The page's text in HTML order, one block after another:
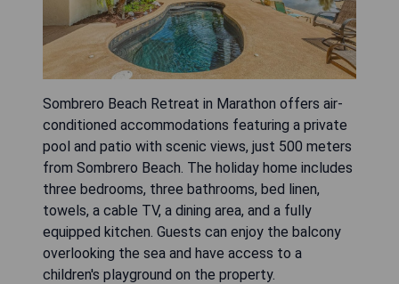
Sombrero Beach Retreat in Marathon offers air-
conditioned accommodations featuring a private
pool and patio with scenic views, just 500 meters
from Sombrero Beach. The holiday home includes
three bedrooms, three bathrooms, bed linen,
towels, a cable TV, a dining area, and a fully
equipped kitchen. Guests can enjoy the balcony
overlooking the sea and have access to a
children's playground on the property.